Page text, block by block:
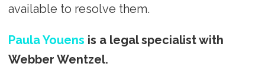
available to resolve them.
Paula Youens is a legal specialist with
Webber Wentzel.